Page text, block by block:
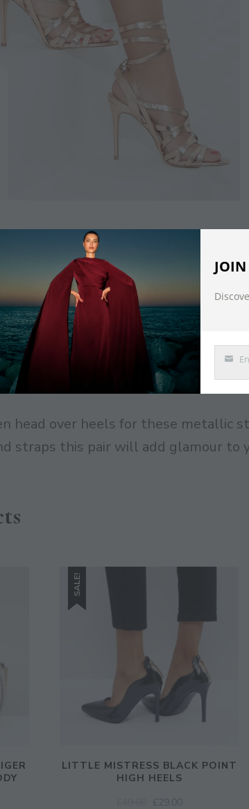
Tie Sandal
head over heels for these metallic
straps this pair will add glamour to
SALE!
LITTLE MISTRESS BLACK POINT
HIGH HEELS
ORIGINAL
£ 29.00